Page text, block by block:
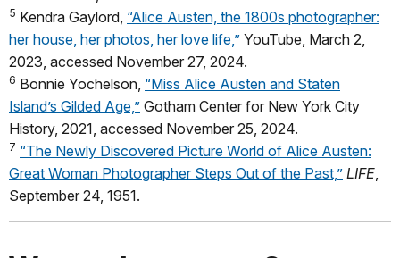
5 Kendra Gaylord, “Alice Austen, the 1800s photographer:
her house, her photos, her love life,” YouTube, March 2,
2023, accessed November 27, 2024.
6 Bonnie Yochelson, “Miss Alice Austen and Staten
Island’s Gilded Age,” Gotham Center for New York City
History, 2021, accessed November 25, 2024.
7 “The Newly Discovered Picture World of Alice Austen:
Great Woman Photographer Steps Out of the Past,” LIFE
September 24, 1951.